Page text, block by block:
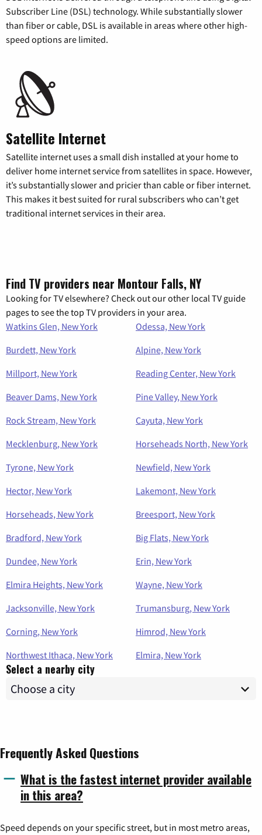
Subscriber Line (DSL) technology. While substantially slower
than fiber or cable, DSL is available in areas where other high-
speed options are limited.
Satellite Internet
Satellite internet uses a small dish installed at your home to
deliver home internet service from satellites in space. However,
it’s substantially slower and pricier than cable or fiber internet.
This makes it best suited for rural subscribers who can’t get
traditional internet services in their area.
Find TV providers near Montour Falls, NY
Looking for TV elsewhere? Check out our other local TV guide
pages to see the top TV providers in your area.
Watkins Glen, New York
Odessa, New York
Burdett, New York
Alpine, New York
Millport, New York
Reading Center, New York
Beaver Dams, New York
Pine Valley, New York
Rock Stream, New York
Cayuta, New York
Mecklenburg, New York
Horseheads North, New York
Tyrone, New York
Newfield, New York
Hector, New York
Lakemont, New York
Horseheads, New York
Breesport, New York
Bradford, New York
Big Flats, New York
Dundee, New York
Erin, New York
Elmira Heights, New York
Wayne, New York
Jacksonville, New York
Trumansburg, New York
Corning, New York
Himrod, New York
Northwest Ithaca, New York
Elmira, New York
Select a nearby city
Frequently Asked Questions
What is the fastest internet provider available
in this area?
Speed depends on your specific street, but in most metro areas,